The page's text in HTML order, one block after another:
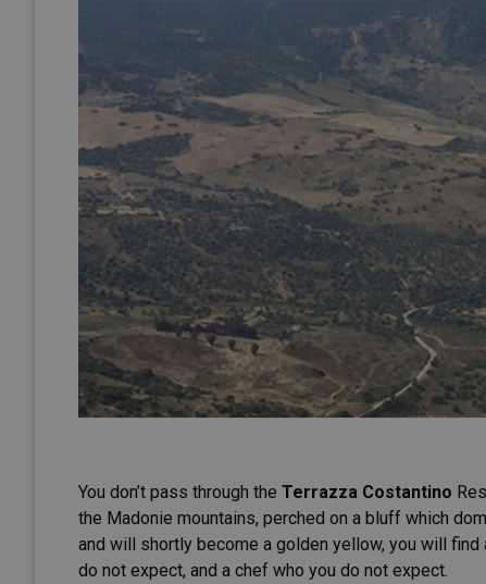
You don’t pass through the Terrazza Costantino
the Madonie mountains, perched on a bluff which
and will shortly become a golden yellow, you will
do not expect, and a chef who you do not expect.